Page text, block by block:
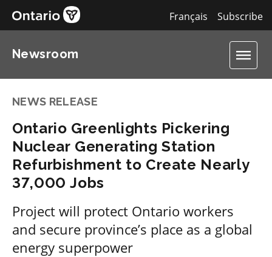
Subscribe
Français
Newsroom
NEWS RELEASE
Ontario Greenlights Pickering
Nuclear Generating Station
Refurbishment to Create Nearly
37,000 Jobs
Project will protect Ontario workers
and secure province’s place as a global
energy superpower